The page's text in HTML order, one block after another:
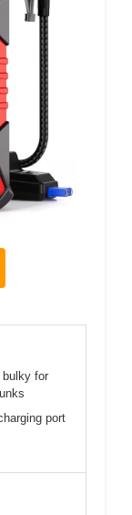
for
port